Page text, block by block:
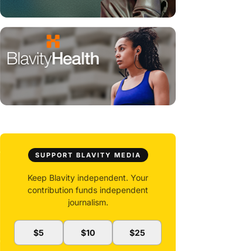
SUPPORT BLAVITY MEDIA
Keep Blavity independent. Your
contribution funds independent
journalism.
$5 $10 $25